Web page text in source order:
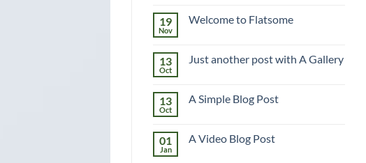
19
Nov
Welcome to Flatsome
Welcome
13
Oct
Just another post with A Gallery
Just
A
Gallery
13
Oct
A Simple Blog Post
A
01
Jan
A Video Blog Post